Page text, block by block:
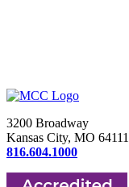
3200 Broadway
Kansas City, MO 64111
816.604.1000